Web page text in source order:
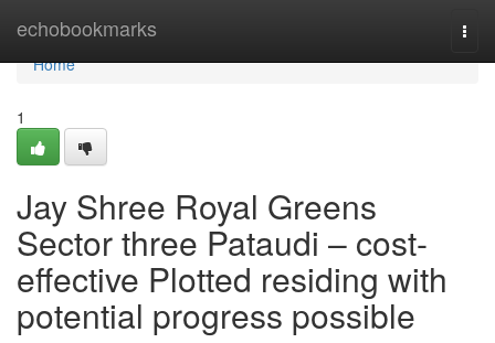
echobookmarks
Home
Home
1
Jay Shree Royal Greens
Sector three Pataudi – cost-
effective Plotted residing with
potential progress possible